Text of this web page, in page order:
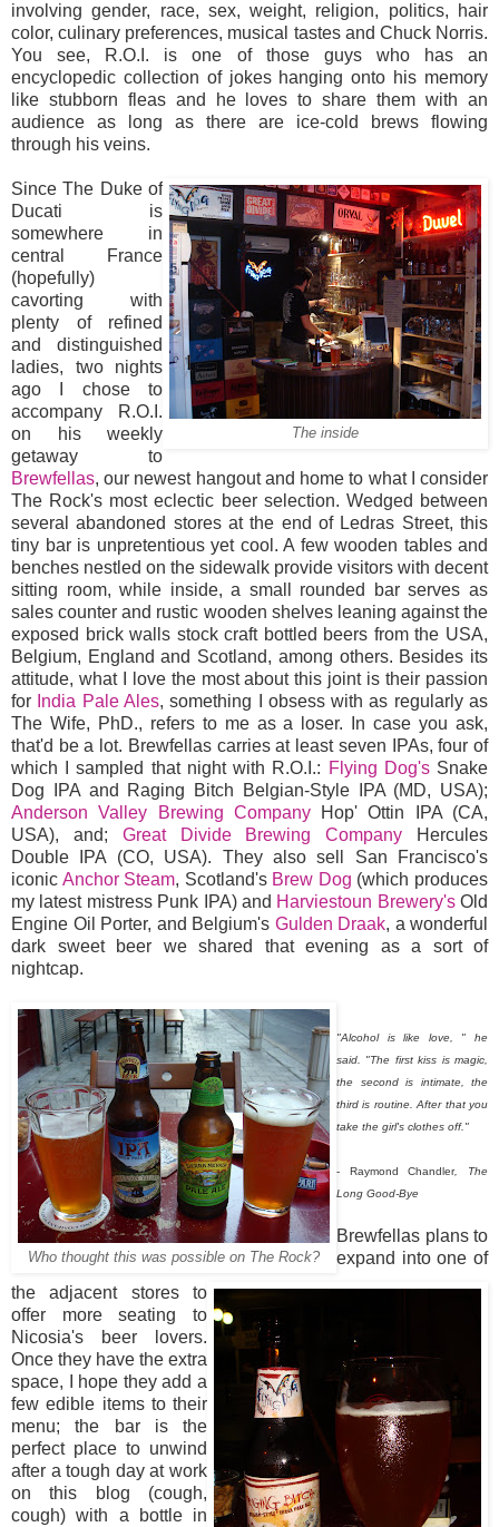
involving gender, race, sex, weight, religion, politics, hair
color, culinary preferences, musical tastes and Chuck Norris.
You see, R.O.I. is one of those guys who has an
encyclopedic collection of jokes hanging onto his memory
like stubborn fleas and he loves to share them with an
audience as long as there are ice-cold brews flowing
through his veins.
The inside
Since The Duke of
Ducati is
somewhere in
central France
(hopefully)
cavorting with
plenty of refined
and distinguished
ladies, two nights
ago I chose to
accompany R.O.I.
on his weekly
getaway to
Brewfellas, our newest hangout and home to what I consider
The Rock's most eclectic beer selection. Wedged between
several abandoned stores at the end of Ledras Street, this
tiny bar is unpretentious yet cool. A few wooden tables and
benches nestled on the sidewalk provide visitors with decent
sitting room, while inside, a small rounded bar serves as
sales counter and rustic wooden shelves leaning against the
exposed brick walls stock craft bottled beers from the USA,
Belgium, England and Scotland, among others. Besides its
attitude, what I love the most about this joint is their passion
for India Pale Ales, something I obsess with as regularly as
The Wife, PhD., refers to me as a loser. In case you ask,
that'd be a lot. Brewfellas carries at least seven IPAs, four of
which I sampled that night with R.O.I.: Flying Dog'sSnake
Dog IPA and Raging Bitch Belgian-Style IPA (MD, USA);
Anderson Valley Brewing CompanyHop' Ottin IPA (CA,
USA), and; Great Divide Brewing Company Hercules
Double IPA (CO, USA). They also sell San Francisco's
iconic Anchor Steam, Scotland's Brew Dog (which produces
my latest mistress Punk IPA) and Harviestoun Brewery'sOld
Engine Oil Porter, and Belgium's Gulden Draak, a wonderful
dark sweet beer we shared that evening as a sort of
nightcap.
Who thought this was possible on The Rock?
"Alcohol is like love, " he
said. "The first kiss is magic,
the second is intimate, the
third is routine. After that you
take the girl's clothes off."
- Raymond Chandler, The
Long Good-Bye
Brewfellas plans to
expand into one of
the adjacent stores to
offer more seating to
Nicosia's beer lovers.
Once they have the extra
space, I hope they add a
few edible items to their
menu; the bar is the
perfect place to unwind
after a tough day at work
on this blog (cough,
cough) with a bottle in